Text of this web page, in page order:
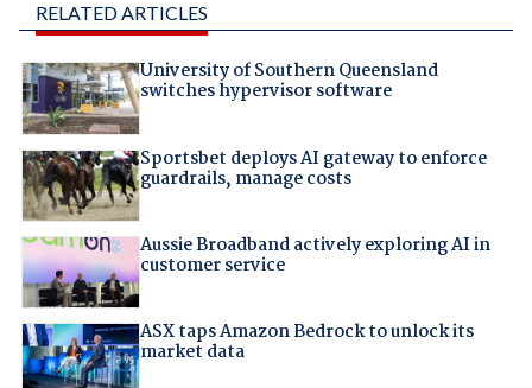
RELATED ARTICLES
University of Southern Queensland
switches hypervisor software
Sportsbet deploys AI gateway to enforce
guardrails, manage costs
Aussie Broadband actively exploring AI in
customer service
ASX taps Amazon Bedrock to unlock its
market data